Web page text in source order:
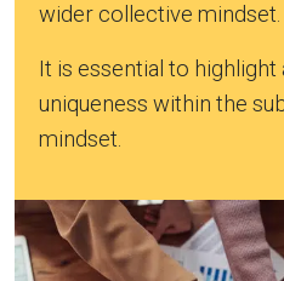
wider collective mindset.
It is essential to highlight
uniqueness within the
mindset.